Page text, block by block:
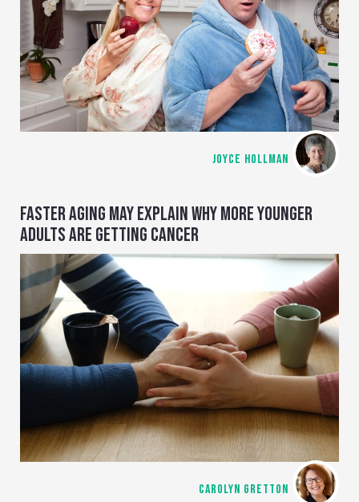
JOYCE HOLLMAN
FASTER AGING MAY EXPLAIN WHY MORE YOUNGER
ADULTS ARE GETTING CANCER
CAROLYN GRETTON